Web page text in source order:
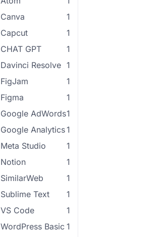
Canva
1
Capcut
1
CHAT GPT
1
Davinci Resolve 1
FigJam
1
Figma
1
Google AdWords1
Google Analytics1
Meta Studio
1
Notion
1
SimilarWeb
1
Sublime Text
1
VS Code
1
WordPress Basic 1